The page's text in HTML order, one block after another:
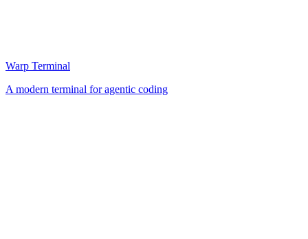
Warp Terminal
A modern terminal for agentic coding